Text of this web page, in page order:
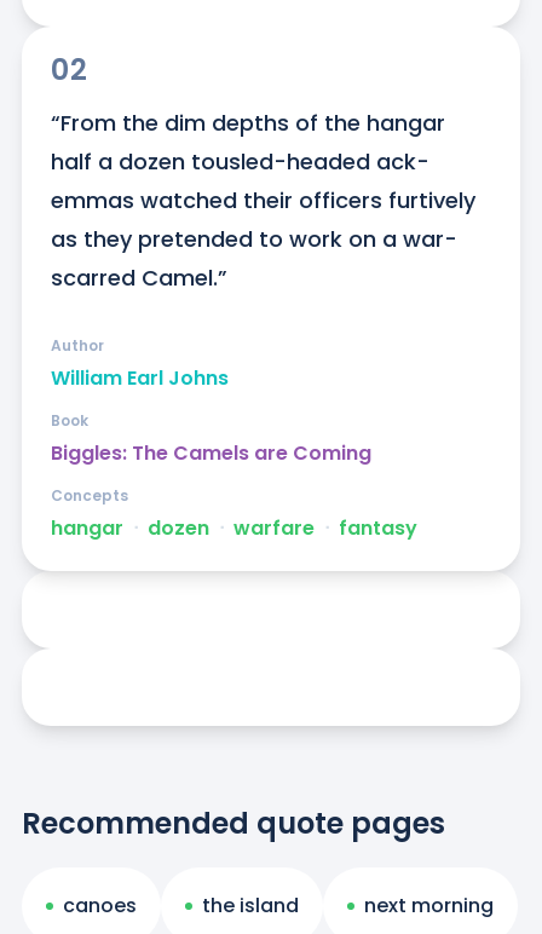
02
“From the dim depths of the hangar
half a dozen tousled-headed ack-
emmas watched their officers furtively
as they pretended to work on a war-
scarred Camel.”
William Earl Johns
Author
Biggles: The Camels are Coming
Book
hangar ᐧ dozen ᐧ warfare ᐧ fantasy
Concepts
Recommended quote pages
canoes the island next morning